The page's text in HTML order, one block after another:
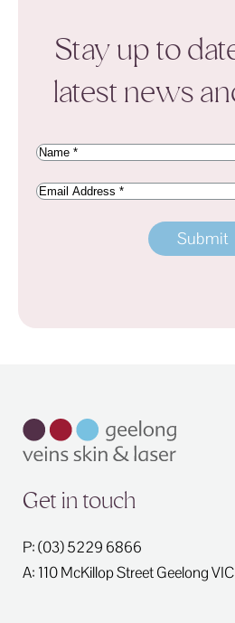
Stay up to
latest news
Name(Required)
Email
Get in touch
P: (03) 5229 6866
A: 110 McKillop StreetGeelongVIC